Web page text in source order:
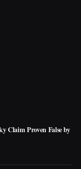
Claim Proven False by